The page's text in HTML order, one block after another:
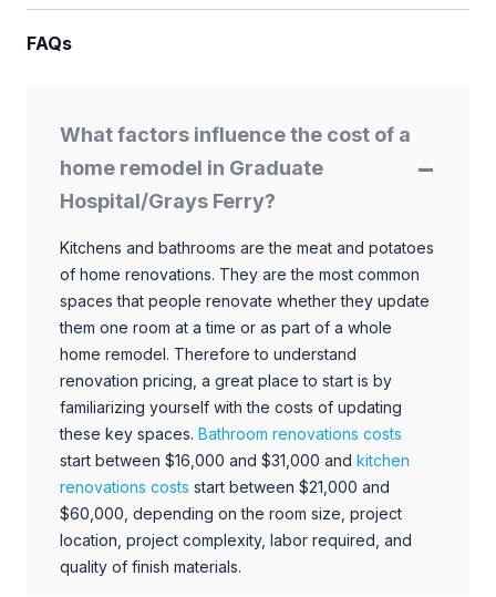
FAQs
What factors influence the cost of a
home remodel in Graduate
Hospital/Grays Ferry?
Kitchens and bathrooms are the meat and potatoes
of home renovations. They are the most common
spaces that people renovate whether they update
them one room at a time or as part of a whole
home remodel. Therefore to understand
renovation pricing, a great place to start is by
familiarizing yourself with the costs of updating
these key spaces. Bathroom renovations costs
start between $16,000 and $31,000 and kitchen
renovations costs start between $21,000 and
$60,000, depending on the room size, project
location, project complexity, labor required, and
quality of finish materials.